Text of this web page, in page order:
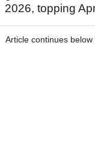
2026, topping
Article continues below